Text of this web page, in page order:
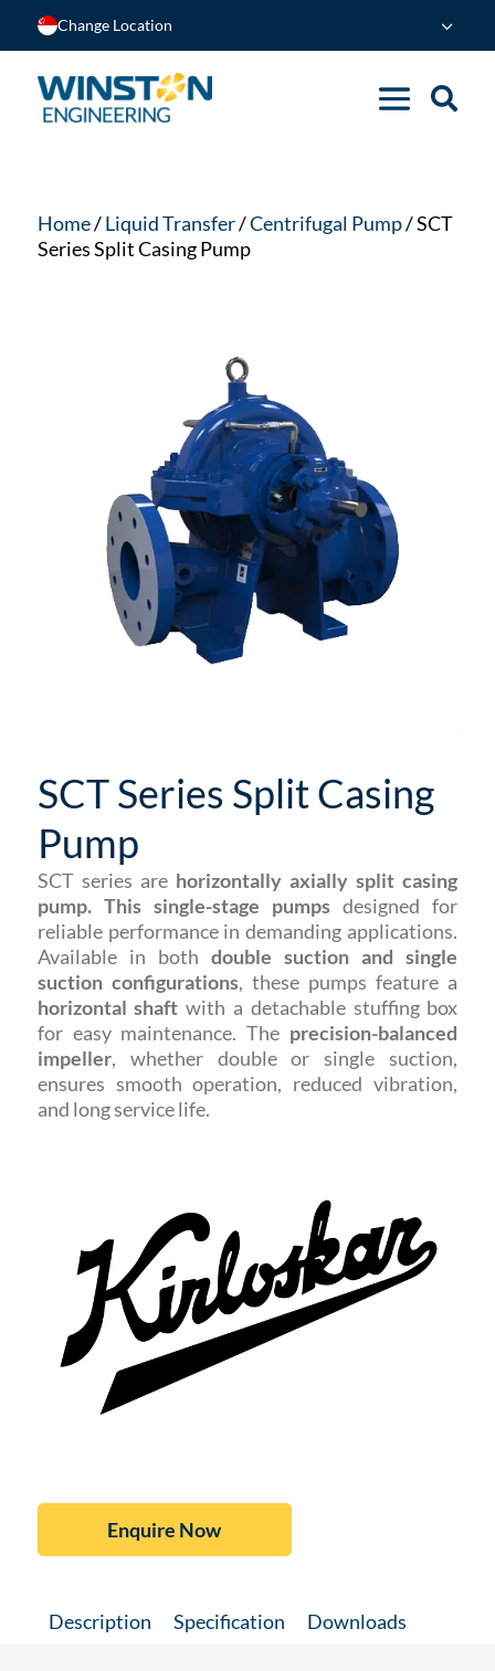
Change Location
Home/Liquid Transfer/Centrifugal Pump/ SCT
Series Split Casing Pump
SCT Series Split Casing
Pump
SCT series are horizontally axially split casing
pump. This single-stage pumps designed for
reliable performance in demanding applications.
Available in both double suction and single
suction configurations, these pumps feature a
horizontal shaft with a detachable stuffing box
for easy maintenance. The precision-balanced
impeller, whether double or single suction,
ensures smooth operation, reduced vibration,
and long service life.
Enquire Now
Description Specification Downloads